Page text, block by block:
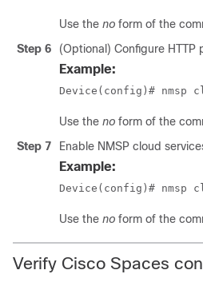
Use the no form of the
Step 6
(Optional) Configure
Example:
Device(config)# nmsp
Use the no form of the
Step 7
Enable NMSP cloud
Example:
Device(config)# nmsp
Use the no form of the
Verify Cisco Spaces